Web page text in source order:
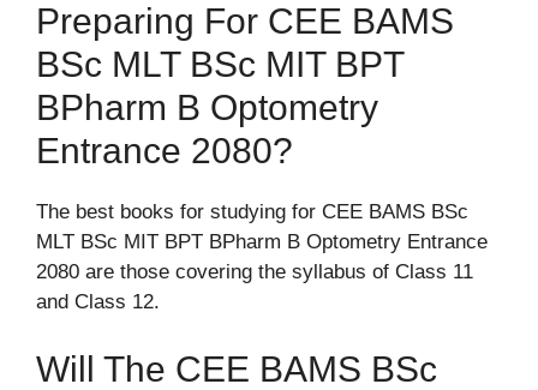
Preparing For CEE BAMS
BSc MLT BSc MIT BPT
BPharm B Optometry
Entrance 2080?
The best books for studying for CEE BAMS BSc
MLT BSc MIT BPT BPharm B Optometry Entrance
2080 are those covering the syllabus of Class 11
and Class 12.
Will The CEE BAMS BSc